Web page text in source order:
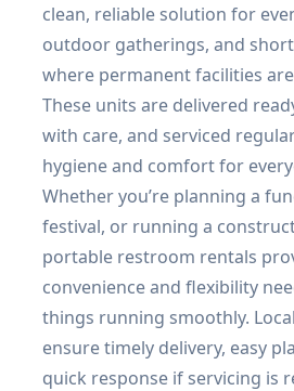
clean, reliable solution for
outdoor gatherings, and
where permanent facilities
These units are delivered
with care, and serviced
hygiene and comfort for
Whether you’re planning a
festival, or running a
portable restroom rentals
convenience and flexibility
things running smoothly.
ensure timely delivery, easy
quick response if servicing is